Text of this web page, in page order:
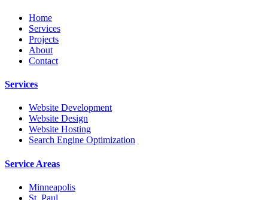
Home
Services
Projects
About
Contact
Services
Website Development
Website Design
Website Hosting
Search Engine Optimization
Service Areas
Minneapolis
St. Paul